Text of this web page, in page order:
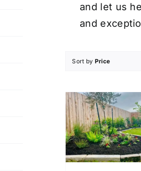
and let us
and
Sort by Price